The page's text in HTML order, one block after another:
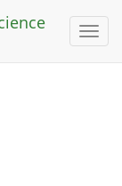
Toggle